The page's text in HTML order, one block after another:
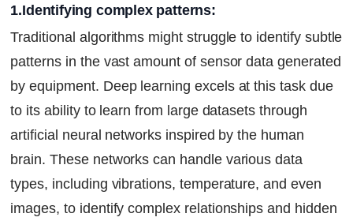
1.Identifying complex patterns:
Traditional algorithms might struggle to identify subtle
patterns in the vast amount of sensor data generated
by equipment. Deep learning excels at this task due
to its ability to learn from large datasets through
artificial neural networks inspired by the human
brain. These networks can handle various data
types, including vibrations, temperature, and even
images, to identify complex relationships and hidden